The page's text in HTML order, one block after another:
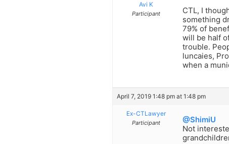
Avi K
Participant
CTL, I
something
79% of
will be half
trouble.
luncaies,
when a
April 7, 2019 1:48 pm at 1:48 pm
Ex-CTLawyer
Participant
@ShimiU
Not